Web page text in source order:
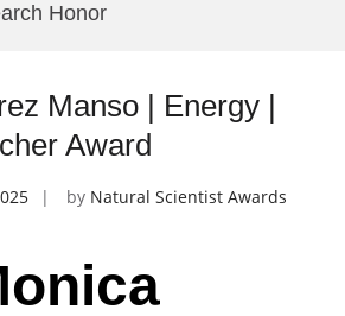
Honor
Manso | Energy |
Award
by Natural Scientist Awards